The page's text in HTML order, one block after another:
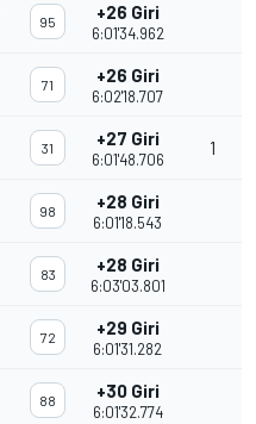
95 +26 Giri
6:01'34.962
71 +26 Giri
6:02'18.707
31 +27 Giri
6:01'48.706
1
98 +28 Giri
6:01'18.543
83 +28 Giri
6:03'03.801
72 +29 Giri
6:01'31.282
88 +30 Giri
6:01'32.774